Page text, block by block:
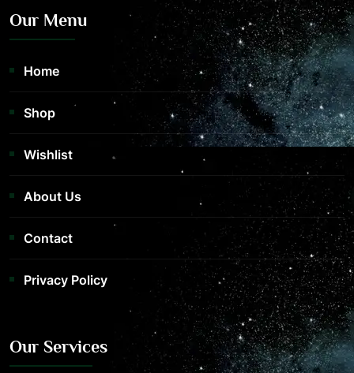
Our Menu
Home
Shop
Wishlist
About Us
Contact
Privacy Policy
Our Services